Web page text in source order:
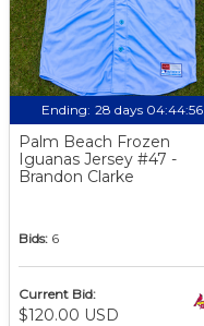
Ending: 28 days 04:44:55
Palm Beach Frozen
Iguanas Jersey #47 -
Brandon Clarke
Bids: 6
Current Bid:
$120.00 USD